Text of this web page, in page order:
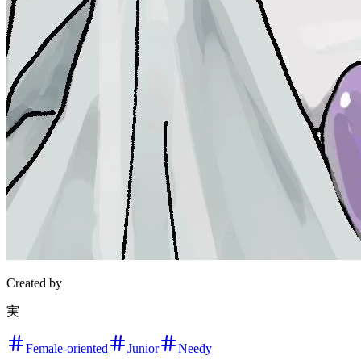
Created by
実
Female-oriented Junior Needy